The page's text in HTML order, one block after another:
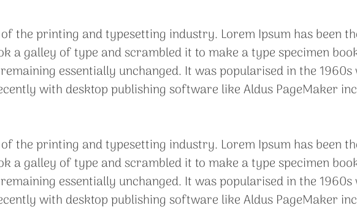
the printing and typesetting industry. Lorem Ipsum has been
a galley of type and scrambled it to make a type specimen
essentially unchanged. It was popularised in the
with desktop publishing software like Aldus PageMaker
the printing and typesetting industry. Lorem Ipsum has been
a galley of type and scrambled it to make a type specimen
essentially unchanged. It was popularised in the
with desktop publishing software like Aldus PageMaker